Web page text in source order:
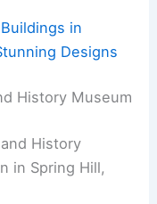
in
Designs
History Museum
History
in Spring Hill,